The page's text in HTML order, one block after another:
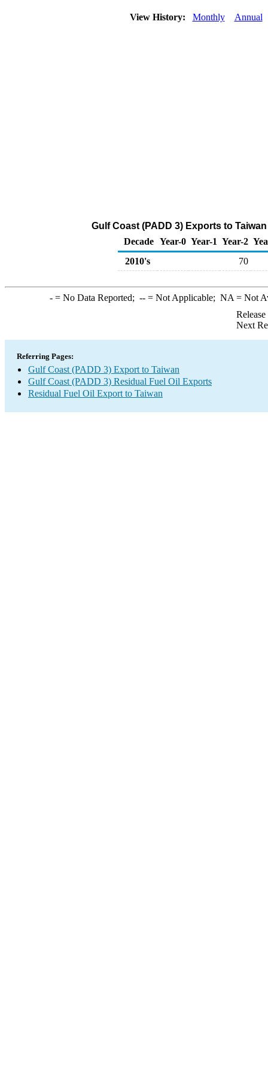
View History: Monthly Annual
Gulf Coast (PADD 3) Exports to
Decade Year-0 Year-1 Year-2
2010's
70
-= No Data Reported; --= Not Applicable; NA = Not
Next
Referring Pages:
Gulf Coast (PADD 3) Export to Taiwan
Gulf Coast (PADD 3) Residual Fuel Oil Exports
Residual Fuel Oil Export to Taiwan